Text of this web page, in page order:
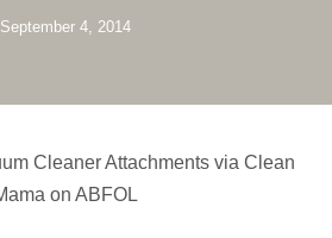
September 4, 2014